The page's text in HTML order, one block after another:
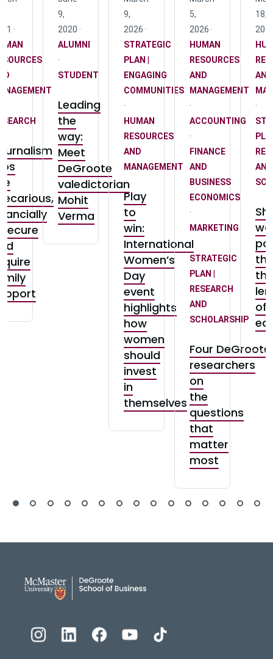
·
9,
2020 ·
ALUMNI
·
STUDENT
Leading
the
way:
Meet
DeGroote
valedictorian
Mohit
Verma
9,
2026 ·
STRATEGIC
PLAN |
ENGAGING
COMMUNITIES
·
HUMAN
RESOURCES
AND
MANAGEMENT
Play
to
win:
International
Women’s
Day
event
highlights
how
women
should
invest
in
themselves
5,
2026 ·
HUMAN
RESOURCES
AND
MANAGEMENT
·
ACCOUNTING
·
FINANCE
AND
BUSINESS
ECONOMICS
·
MARKETING
·
STRATEGIC
PLAN |
RESEARCH
AND
SCHOLARSHIP
Four DeGroote
researchers
on
the
questions
that
matter
most
18,
AND
·
AND
the
of